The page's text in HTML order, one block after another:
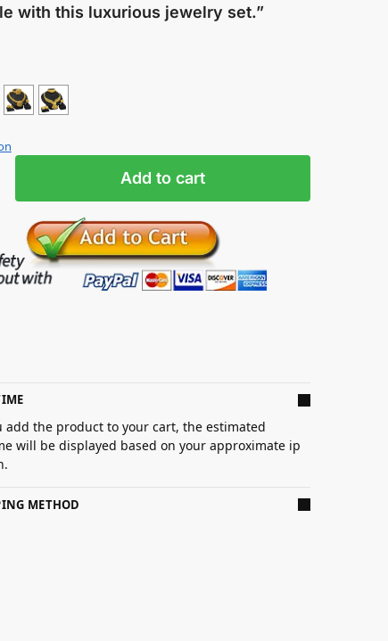
with this luxurious jewelry set.”
Add to cart
add the product to your cart, the estimated
will be displayed based on your approximate ip
METHOD